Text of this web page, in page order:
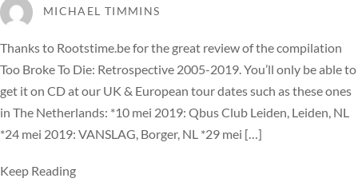
MICHAEL TIMMINS
Thanks to Rootstime.be for the great review of the compilation
Too Broke To Die: Retrospective 2005-2019. You’ll only be able to
get it on CD at our UK & European tour dates such as these ones
in The Netherlands: *10 mei 2019: Qbus Club Leiden, Leiden, NL
*24 mei 2019: VANSLAG, Borger, NL *29 mei […]
Keep Reading